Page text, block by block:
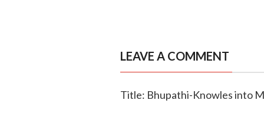
LEAVE A COMMENT
Title: Bhupathi-Knowles into